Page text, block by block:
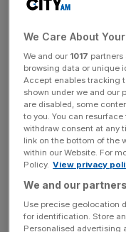
Ahead of
Rocky’s
hits a snag
City AM has learned
investors, who was
funding, pulled out
A$AP Rocky,
and football’s
SPORT BUSINESS
We Care About
We and our 1017 partners
browsing data or unique
Accept enables tracking
shown under we and our
are disabled, some
to you. You can
withdraw consent at any
link on the bottom of the
within our Website. For
Policy. View privacy
We and our
Use precise geolocation
for identification. Store
Personalised advertising